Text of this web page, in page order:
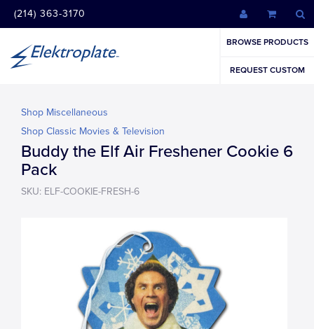
(214) 363-3170
BROWSE PRODUCTS
REQUEST CUSTOM
Shop Miscellaneous
Shop Classic Movies & Television
Buddy the Elf Air Freshener Cookie 6
Pack
SKU: ELF-COOKIE-FRESH-6